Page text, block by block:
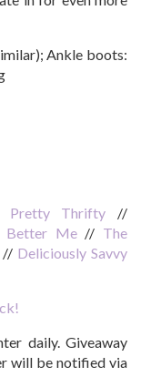
Ankle boots:
Pretty Thrifty //
Better Me// The
// Deliciously Savvy
daily. Giveaway
will be notified via